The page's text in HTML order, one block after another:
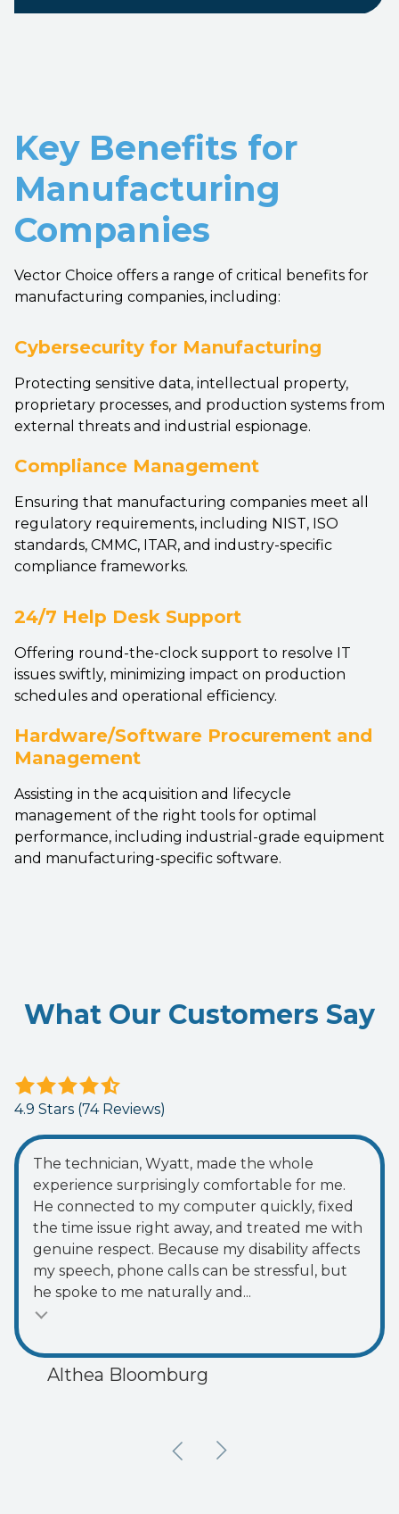
Key Benefits for
Manufacturing
Companies
Vector Choice offers a range of critical benefits for
manufacturing companies, including:
Cybersecurity for Manufacturing
Protecting sensitive data, intellectual property,
proprietary processes, and production systems from
external threats and industrial espionage.
Compliance Management
Ensuring that manufacturing companies meet all
regulatory requirements, including NIST, ISO
standards, CMMC, ITAR, and industry-specific
compliance frameworks.
24/7 Help Desk Support
Offering round-the-clock support to resolve IT
issues swiftly, minimizing impact on production
schedules and operational efficiency.
Hardware/Software Procurement and
Management
Assisting in the acquisition and lifecycle
management of the right tools for optimal
performance, including industrial-grade equipment
and manufacturing-specific software.
What Our Customers Say
4.9
out
5
stars
votes
4.9 Stars (74 Reviews)
5
The technician, Wyatt, made the whole
experience surprisingly comfortable for me.
He connected to my computer quickly, fixed
the time issue right away, and treated me with
genuine respect. Because my disability affects
my speech, phone calls can be stressful, but
he spoke to me naturally and...
Althea Bloomburg